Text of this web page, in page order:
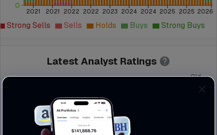
2021 2021 2022 2022 2023 2024 2024 2025 2025 2026
0
Strong Sells Sells Holds Buys Strong Buys
Latest Analyst Ratings
Old
Grade
JP Morgan Maintain
Needham Maintain Buy